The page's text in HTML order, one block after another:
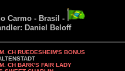
Carmo - Brasil -
Daniel Beloff
CH RUEDESHEIM'S BONUS
CH BARK'S FAIR LADY